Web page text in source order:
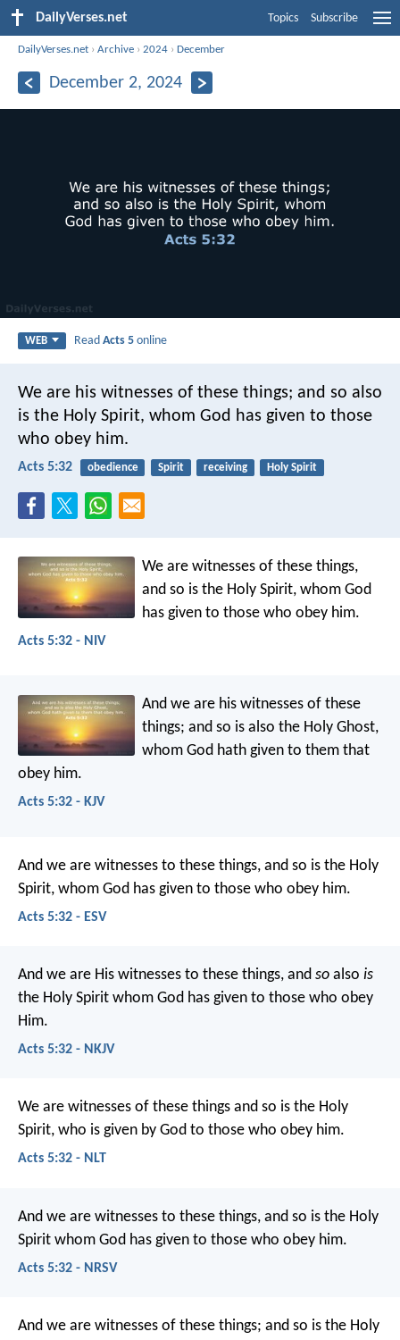
DailyVerses.net Topics Subscribe
DailyVerses.net ›Archive ›2024 ›December
December 2, 2024
WEB ReadActs 5 online
We are his witnesses of these things; and so also
is the Holy Spirit, whom God has given to those
who obey him.
Acts 5:32 obedience Spirit receiving Holy Spirit
We are witnesses of these things,
and so is the Holy Spirit, whom God
has given to those who obey him.
Acts 5:32 - NIV
And we are his witnesses of these
things; and so is also the Holy Ghost,
whom God hath given to them that
obey him.
Acts 5:32 - KJV
And we are witnesses to these things, and so is the Holy
Spirit, whom God has given to those who obey him.
Acts 5:32 - ESV
And we are His witnesses to these things, and so also is
the Holy Spirit whom God has given to those who obey
Him.
Acts 5:32 - NKJV
We are witnesses of these things and so is the Holy
Spirit, who is given by God to those who obey him.
Acts 5:32 - NLT
And we are witnesses to these things, and so is the Holy
Spirit whom God has given to those who obey him.
Acts 5:32 - NRSV
And we are witnesses of these things; and so is the Holy